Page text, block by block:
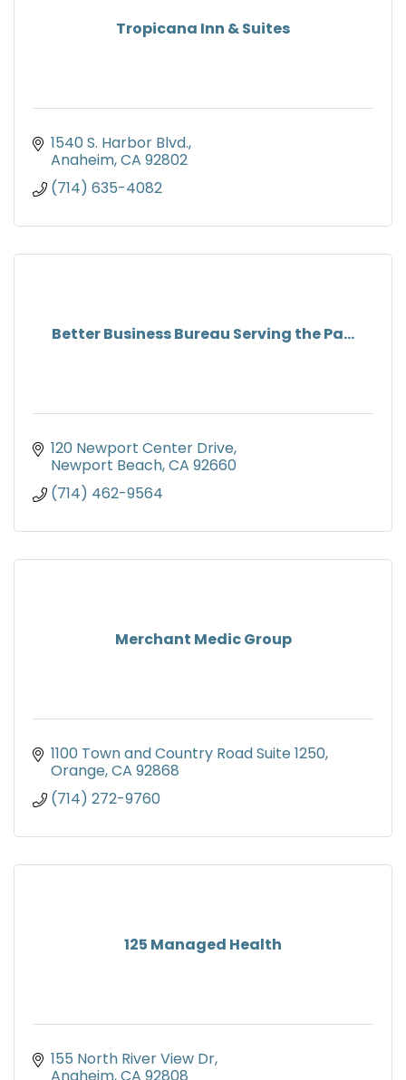
Tropicana Inn & Suites
1540 S. Harbor Blvd.
Anaheim CA 92802
(714) 635-4082
Better Business Bureau Serving the Pa...
120 Newport Center Drive
Newport Beach CA 92660
(714) 462-9564
Merchant Medic Group
1100 Town and Country Road Suite 1250
Orange CA 92868
(714) 272-9760
125 Managed Health
155 North River View Dr